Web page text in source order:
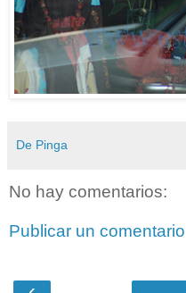
De Pinga
No hay comentarios:
Publicar un comentario